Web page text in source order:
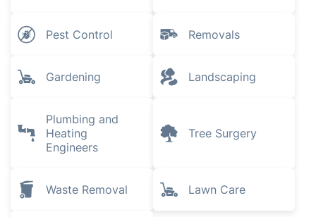
Pest Control Removals
Gardening Landscaping
Plumbing and
Heating
Engineers
Tree Surgery
Waste Removal Lawn Care